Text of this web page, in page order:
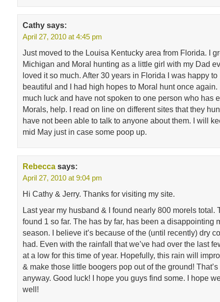
Cathy says:
April 27, 2010 at 4:45 pm
Just moved to the Louisa Kentucky area from Florida. I
Michigan and Moral hunting as a little girl with my Dad
loved it so much. After 30 years in Florida I was happy
beautiful and I had high hopes to Moral hunt once again.
much luck and have not spoken to one person who has
Morals, help. I read on line on different sites that they
have not been able to talk to anyone about them. I will
mid May just in case some poop up.
Rebecca says:
April 27, 2010 at 9:04 pm
Hi Cathy & Jerry. Thanks for visiting my site.
Last year my husband & I found nearly 800 morels total.
found 1 so far. The has by far, has been a disappointing
season. I believe it’s because of the (until recently) dry
had. Even with the rainfall that we’ve had over the last
at a low for this time of year. Hopefully, this rain will
& make those little boogers pop out of the ground! That’s
anyway. Good luck! I hope you guys find some. I hope
well!